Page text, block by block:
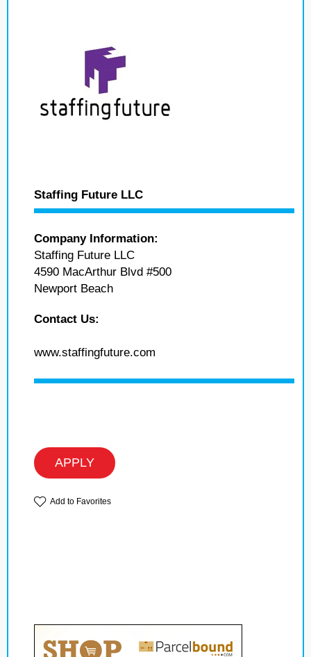
Staffing Future LLC
Company Information:
Staffing Future LLC
4590 MacArthur Blvd #500
Newport Beach
Contact Us:
www.staffingfuture.com
APPLY
Add to Favorites